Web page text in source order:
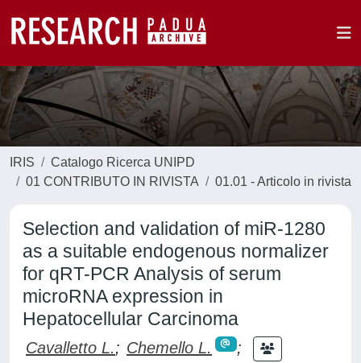
IRIS
Catalogo Ricerca UNIPD
01 CONTRIBUTO IN RIVISTA
01.01 - Articolo in rivista
Selection and validation of miR-1280
as a suitable endogenous normalizer
for qRT-PCR Analysis of serum
microRNA expression in
Hepatocellular Carcinoma
Cavalletto L.; Chemello L.
;